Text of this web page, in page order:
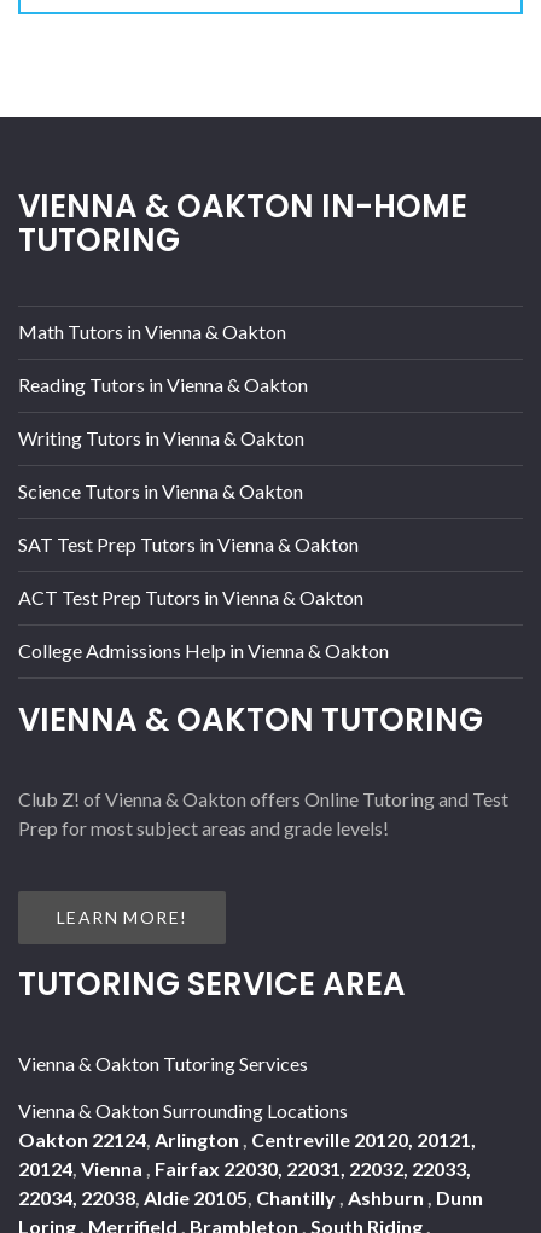
VIENNA & OAKTON IN-HOME
TUTORING
Math Tutors in Vienna & Oakton
Reading Tutors in Vienna & Oakton
Writing Tutors in Vienna & Oakton
Science Tutors in Vienna & Oakton
SAT Test Prep Tutors in Vienna & Oakton
ACT Test Prep Tutors in Vienna & Oakton
College Admissions Help in Vienna & Oakton
VIENNA & OAKTON TUTORING
Club Z! of Vienna & Oakton offers Online Tutoring and Test
Prep for most subject areas and grade levels!
LEARN MORE!
TUTORING SERVICE AREA
Vienna & Oakton Tutoring Services
Vienna & Oakton Surrounding Locations
Oakton 22124 Arlington
Centreville 20120, 20121,
20124 Vienna
Fairfax 22030, 22031, 22032, 22033,
22034, 22038 Aldie 20105 Chantilly Ashburn
Dunn
Loring Merrifield Brambleton South Riding